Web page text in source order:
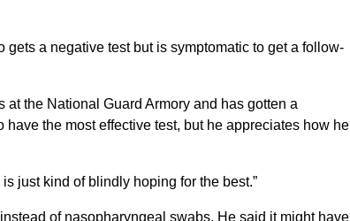
a negative test but is symptomatic to get a follow-
the National Guard Armory and has gotten a
the most effective test, but he appreciates how he
is just kind of blindly hoping for the best.”
of nasopharyngeal swabs. He said it might have